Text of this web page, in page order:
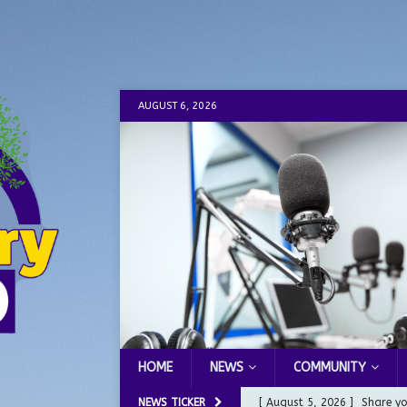
AUGUST 6, 2026
HOME NEWS COMMUNITY
NEWS TICKER [ August 5, 2026 ] Share